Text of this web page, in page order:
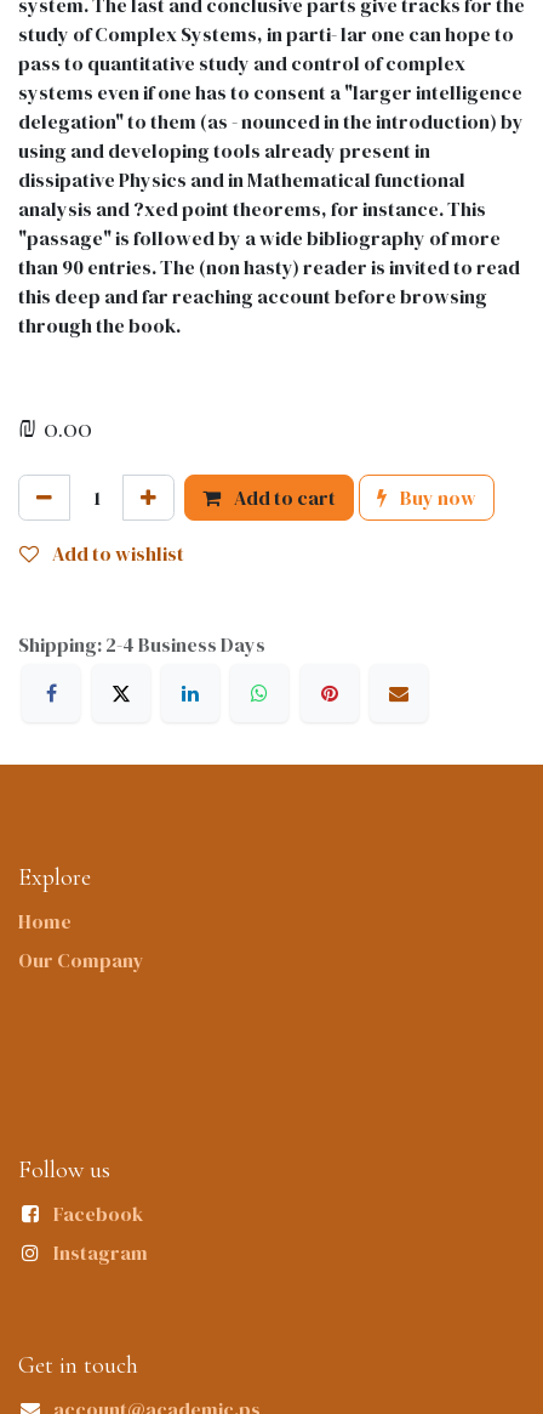
study of Complex Systems, in parti- lar one can hope to
pass to quantitative study and control of complex
systems even if one has to consent a "larger intelligence
delegation" to them (as - nounced in the introduction) by
using and developing tools already present in
dissipative Physics and in Mathematical functional
analysis and ?xed point theorems, for instance. This
"passage" is followed by a wide bibliography of more
than 90 entries. The (non hasty) reader is invited to read
this deep and far reaching account before browsing
through the book.
₪ 0.00
Add to cart Buy now
Add to wishlist
Shipping: 2-4 Business Days
Explore
Home
Our Company
Follow us
Facebook
Instagram
Get in touch